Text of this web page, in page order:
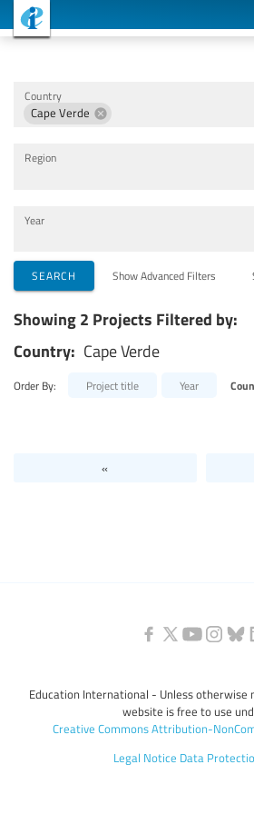
Country
Cape Verde
Region
Year
Implementing Organizations
Cooperation Partners
Themes
SEARCH Show Advanced Filters
Showing 2 Projects Filtered by:
Country: Cape Verde
Order By: Project title Year
«
Education International - Unless otherwise
website is free to use
Creative Commons Attribution-
Legal Notice Data